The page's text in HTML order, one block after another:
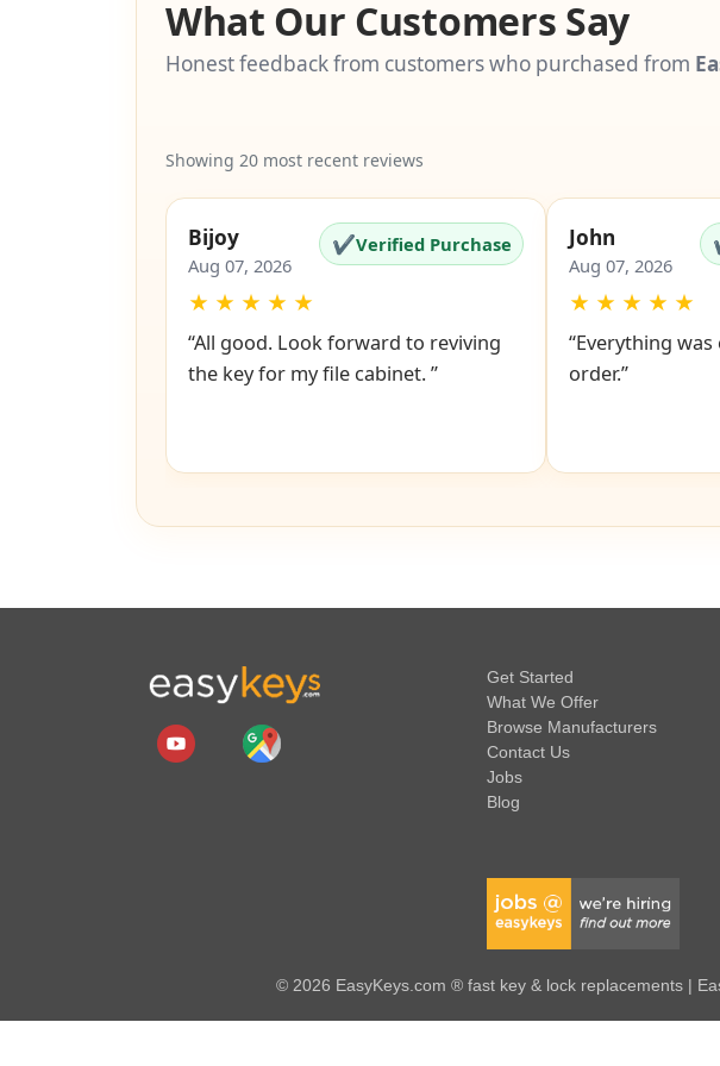
What Our Customers Say
Honest feedback from customers who purchased from
Showing 20 most recent reviews
Bijoy
Aug 07, 2026
✔Verified Purchase
★ ★ ★ ★ ★
“All good. Look forward to reviving
the key for my file cabinet. ”
John
Aug 07, 2026
★ ★ ★ ★ ★
“Everything
order.”
Get Started
What We Offer
Browse Manufacturers
Contact Us
Jobs
Blog
© 2026 EasyKeys.com ® fast key & lock replacements |